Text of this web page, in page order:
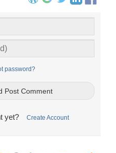
password?
yet? Create Account